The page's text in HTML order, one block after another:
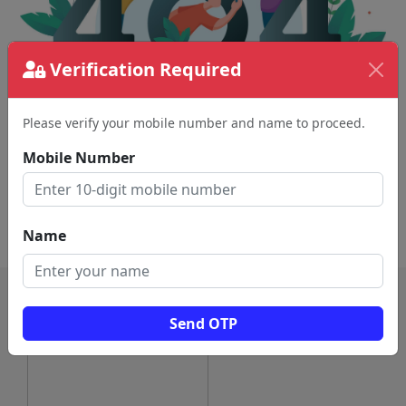
Verification Required
Please verify your mobile number and name to proceed.
Mobile Number
Name
Send OTP
The page requested couldn't be found.
This could be a spelling error in the URL or a
removed page.